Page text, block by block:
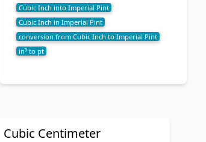
Cubic Inch into Imperial Pint
Cubic Inch in Imperial Pint
conversion from Cubic Inch to Imperial Pint
in³ to pt
Cubic Centimeter